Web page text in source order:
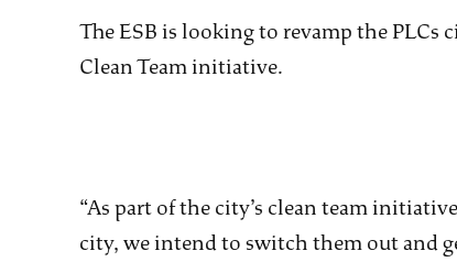
The ESB is looking to revamp the PLCs
Clean Team initiative.
“As part of the city’s clean team
city, we intend to switch them out and